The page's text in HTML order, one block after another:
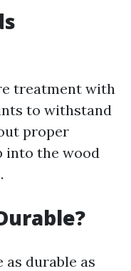
treatment with
to withstand
proper
into the wood
as durable as